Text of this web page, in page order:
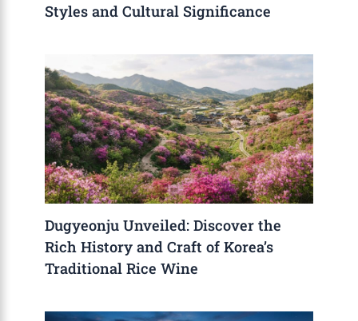
Styles and Cultural Significance
Dugyeonju Unveiled: Discover the
Rich History and Craft of Korea’s
Traditional Rice Wine